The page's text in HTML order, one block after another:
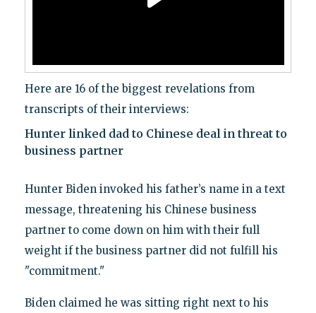
Here are 16 of the biggest revelations from
transcripts of their interviews:
Hunter linked dad to Chinese deal in threat to
business partner
Hunter Biden invoked his father’s name in a text
message, threatening his Chinese business
partner to come down on him with their full
weight if the business partner did not fulfill his
"commitment."
Biden claimed he was sitting right next to his